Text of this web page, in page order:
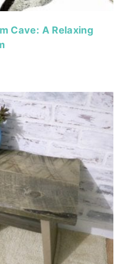
Cave: A Relaxing